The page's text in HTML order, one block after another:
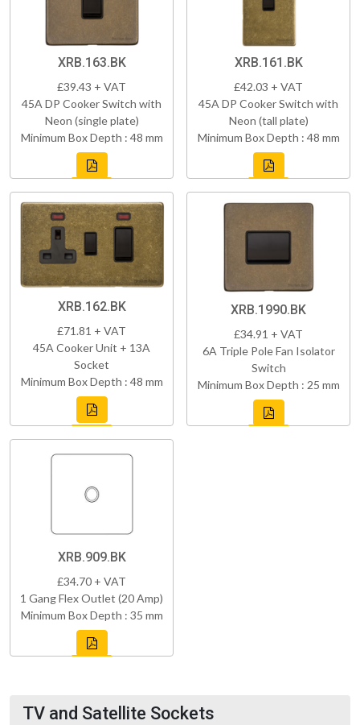
XRB.163.BK
£39.43 + VAT
45A DP Cooker Switch with
Neon (single plate)
Minimum Box Depth : 48 mm
XRB.161.BK
£42.03 + VAT
45A DP Cooker Switch with
Neon (tall plate)
Minimum Box Depth : 48 mm
XRB.162.BK
£71.81 + VAT
45A Cooker Unit + 13A
Socket
Minimum Box Depth : 48 mm
XRB.1990.BK
£34.91 + VAT
6A Triple Pole Fan Isolator
Switch
Minimum Box Depth : 25 mm
XRB.909.BK
£34.70 + VAT
1 Gang Flex Outlet (20 Amp)
Minimum Box Depth : 35 mm
TV and Satellite Sockets